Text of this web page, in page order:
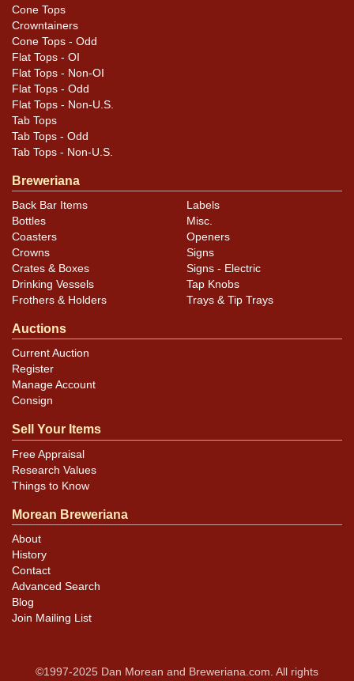
texture of the surface and some areas could be termed
rust. Evenly colored throughout. Small smear of blue
paint on right side.
Cone Tops
Crowntainers
Cone Tops - Odd
Flat Tops - OI
Flat Tops - Non-OI
Flat Tops - Odd
Flat Tops - Non-U.S.
Tab Tops
Tab Tops - Odd
Tab Tops - Non-U.S.
Breweriana
Back Bar Items
Bottles
Coasters
Crowns
Crates & Boxes
Drinking Vessels
Frothers & Holders
Labels
Misc.
Openers
Signs
Signs - Electric
Tap Knobs
Trays & Tip Trays
Auctions
Current Auction
Register
Manage Account
Consign
Sell Your Items
Free Appraisal
Research Values
Things to Know
Morean Breweriana
About
History
Contact
Advanced Search
Blog
Join Mailing List
©1997-2025 Dan Morean and Breweriana.com. All rights